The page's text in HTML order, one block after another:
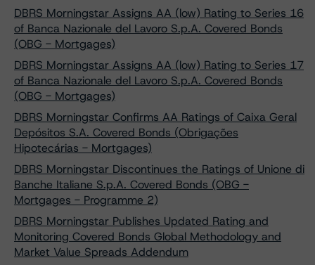
DBRS Morningstar Assigns AA (low) Rating to Series 16
of Banca Nazionale del Lavoro S.p.A. Covered Bonds
(OBG - Mortgages)
DBRS Morningstar Assigns AA (low) Rating to Series 17
of Banca Nazionale del Lavoro S.p.A. Covered Bonds
(OBG - Mortgages)
DBRS Morningstar Confirms AA Ratings of Caixa Geral
Depósitos S.A. Covered Bonds (Obrigações
Hipotecárias - Mortgages)
DBRS Morningstar Discontinues the Ratings of Unione di
Banche Italiane S.p.A. Covered Bonds (OBG -
Mortgages - Programme 2)
DBRS Morningstar Publishes Updated Rating and
Monitoring Covered Bonds Global Methodology and
Market Value Spreads Addendum